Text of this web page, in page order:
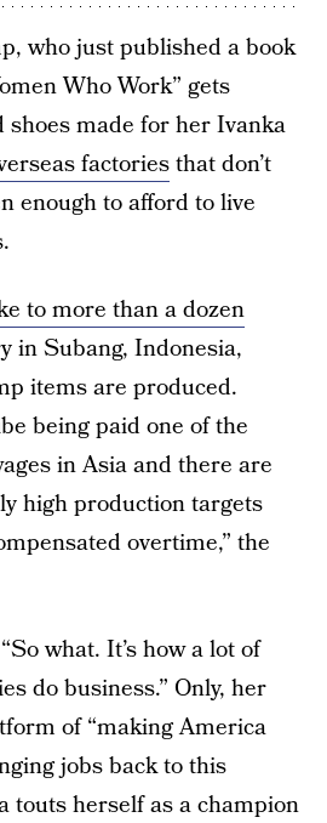
who just published a book
Who Work” gets
shoes made for her Ivanka
factoriesthat don’t
enough to afford to live
to more than a dozen
in Subang, Indonesia,
items are produced.
being paid one of the
in Asia and there are
high production targets
overtime,” the
what. It’s how a lot of
do business.” Only, her
of “making America
jobs back to this
touts herself as a champion